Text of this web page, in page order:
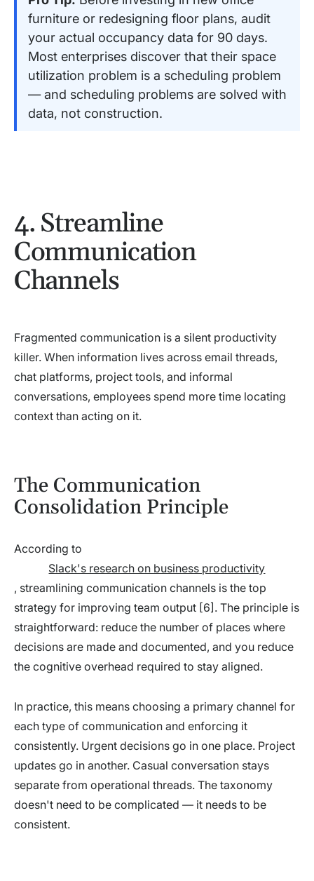
furniture or redesigning floor plans, audit
your actual occupancy data for 90 days.
Most enterprises discover that their space
utilization problem is a scheduling problem
— and scheduling problems are solved with
data, not construction.
4. Streamline
Communication
Channels
Fragmented communication is a silent productivity
killer. When information lives across email threads,
chat platforms, project tools, and informal
conversations, employees spend more time locating
context than acting on it.
The Communication
Consolidation Principle
According to
Slack's research on business productivity
, streamlining communication channels is the top
strategy for improving team output [6]. The principle is
straightforward: reduce the number of places where
decisions are made and documented, and you reduce
the cognitive overhead required to stay aligned.
In practice, this means choosing a primary channel for
each type of communication and enforcing it
consistently. Urgent decisions go in one place. Project
updates go in another. Casual conversation stays
separate from operational threads. The taxonomy
doesn't need to be complicated — it needs to be
consistent.